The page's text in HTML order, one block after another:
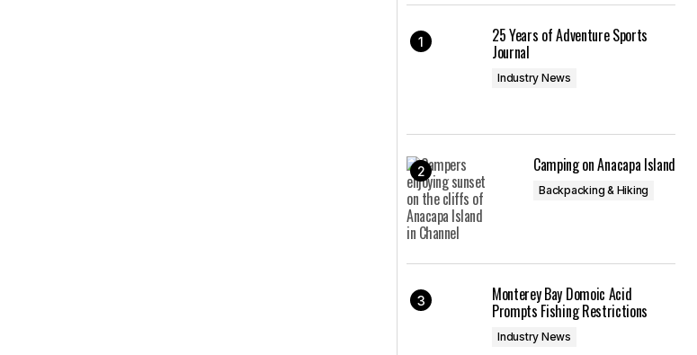
25 Years of Adventure Sports
Journal
Industry News
Camping on Anacapa Island
Backpacking & Hiking
Monterey Bay Domoic Acid
Prompts Fishing Restrictions
Industry News